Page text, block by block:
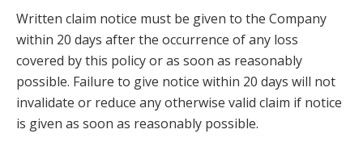
Written claim notice must be given to the Company
within 20 days after the occurrence of any loss
covered by this policy or as soon as reasonably
possible. Failure to give notice within 20 days will not
invalidate or reduce any otherwise valid claim if notice
is given as soon as reasonably possible.